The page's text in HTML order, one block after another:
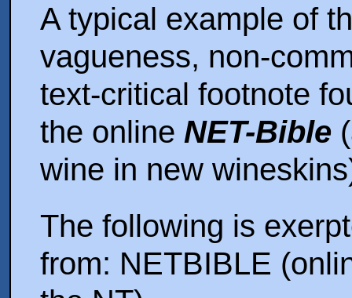
A typical example of
vagueness, non-
text-critical footnote
the online NET-Bible
wine in new
The following is
from: NETBIBLE